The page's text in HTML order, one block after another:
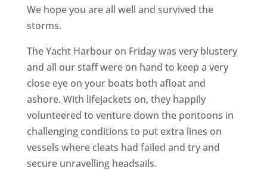
We hope you are all well and survived the
storms.
The Yacht Harbour on Friday was very blustery
and all our staff were on hand to keep a very
close eye on your boats both afloat and
ashore. With lifejackets on, they happily
volunteered to venture down the pontoons in
challenging conditions to put extra lines on
vessels where cleats had failed and try and
secure unravelling headsails.